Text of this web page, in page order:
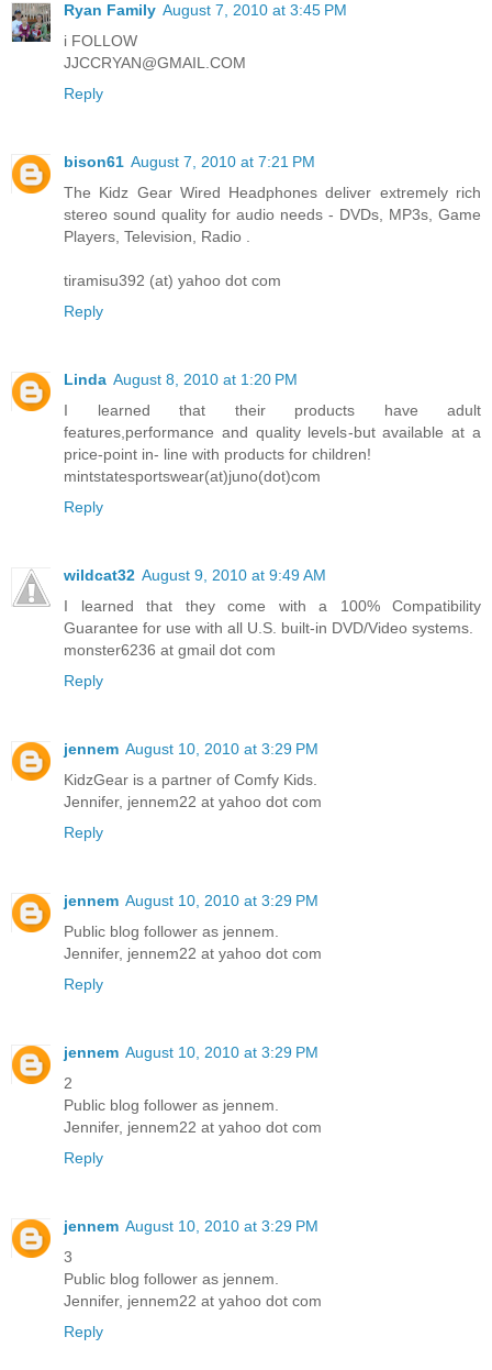
Ryan Family August 7, 2010 at 3:45 PM
i FOLLOW
JJCCRYAN@GMAIL.COM
Reply
bison61 August 7, 2010 at 7:21 PM
The Kidz Gear Wired Headphones deliver extremely rich
stereo sound quality for audio needs - DVDs, MP3s, Game
Players, Television, Radio .
tiramisu392 (at) yahoo dot com
Reply
Linda August 8, 2010 at 1:20 PM
I learned that their products have adult
features,performance and quality levels-but available at a
price-point in- line with products for children!
mintstatesportswear(at)juno(dot)com
Reply
wildcat32 August 9, 2010 at 9:49 AM
I learned that they come with a 100% Compatibility
Guarantee for use with all U.S. built-in DVD/Video systems.
monster6236 at gmail dot com
Reply
jennem August 10, 2010 at 3:29 PM
KidzGear is a partner of Comfy Kids.
Jennifer, jennem22 at yahoo dot com
Reply
jennem August 10, 2010 at 3:29 PM
Public blog follower as jennem.
Jennifer, jennem22 at yahoo dot com
Reply
jennem August 10, 2010 at 3:29 PM
2
Public blog follower as jennem.
Jennifer, jennem22 at yahoo dot com
Reply
jennem August 10, 2010 at 3:29 PM
3
Public blog follower as jennem.
Jennifer, jennem22 at yahoo dot com
Reply